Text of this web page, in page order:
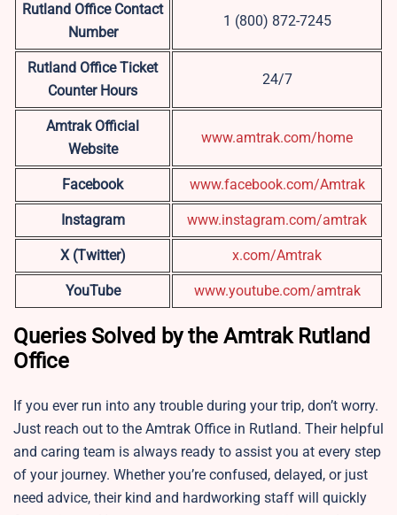
Rutland Office Contact
Number
1 (800) 872-7245
Rutland Office Ticket
Counter Hours
24/7
Amtrak Official
Website
www.amtrak.com/home
Facebook www.facebook.com/Amtrak
Instagram www.instagram.com/amtrak
X (Twitter) x.com/Amtrak
YouTube www.youtube.com/amtrak
Queries Solved by the Amtrak Rutland
Office
If you ever run into any trouble during your trip, don’t worry.
Just reach out to the Amtrak Office in Rutland. Their helpful
and caring team is always ready to assist you at every step
of your journey. Whether you’re confused, delayed, or just
need advice, their kind and hardworking staff will quickly